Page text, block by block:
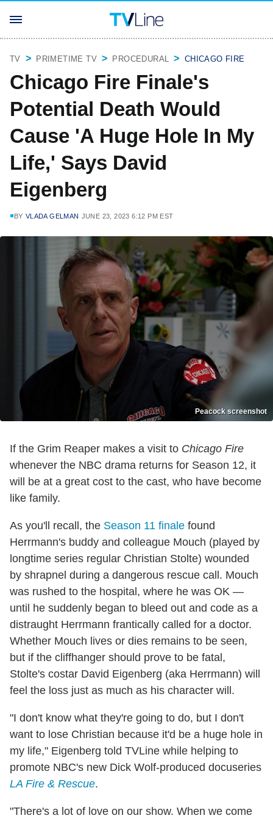
TV PRIMETIME TV PROCEDURAL CHICAGO FIRE
Chicago Fire Finale's
Potential Death Would
Cause 'A Huge Hole In My
Life,' Says David
Eigenberg
BY VLADA GELMAN JUNE 23, 2023 6:12 PM EST
Peacock screenshot
If the Grim Reaper makes a visit to Chicago Fire
whenever the NBC drama returns for Season 12, it
will be at a great cost to the cast, who have become
like family.
As you'll recall, the Season 11 finale found
Herrmann's buddy and colleague Mouch (played by
longtime series regular Christian Stolte) wounded
by shrapnel during a dangerous rescue call. Mouch
was rushed to the hospital, where he was OK —
until he suddenly began to bleed out and code as a
distraught Herrmann frantically called for a doctor.
Whether Mouch lives or dies remains to be seen,
but if the cliffhanger should prove to be fatal,
Stolte's costar David Eigenberg (aka Herrmann) will
feel the loss just as much as his character will.
"I don't know what they're going to do, but I don't
want to lose Christian because it'd be a huge hole in
my life," Eigenberg told TVLine while helping to
promote NBC's new Dick Wolf-produced docuseries
LA Fire & Rescue.
"There's a lot of love on our show. When we come